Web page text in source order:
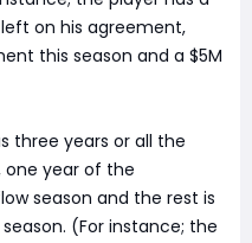
on his agreement,
this season and a $5M
three years or all the
year of the
season and the rest is
(For instance; the